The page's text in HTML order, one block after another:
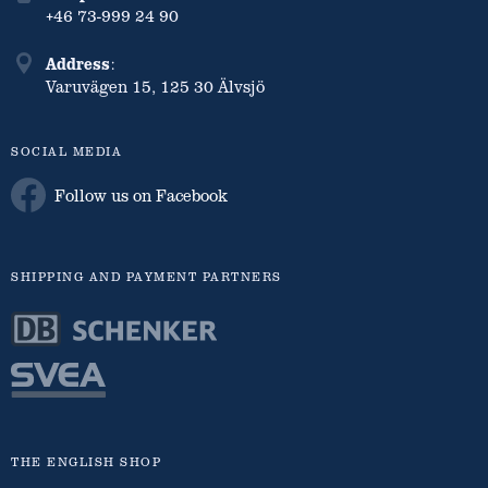
+46 73-999 24 90
Address:
Varuvägen 15, 125 30 Älvsjö
SOCIAL MEDIA
Follow us on Facebook
SHIPPING AND PAYMENT PARTNERS
THE ENGLISH SHOP